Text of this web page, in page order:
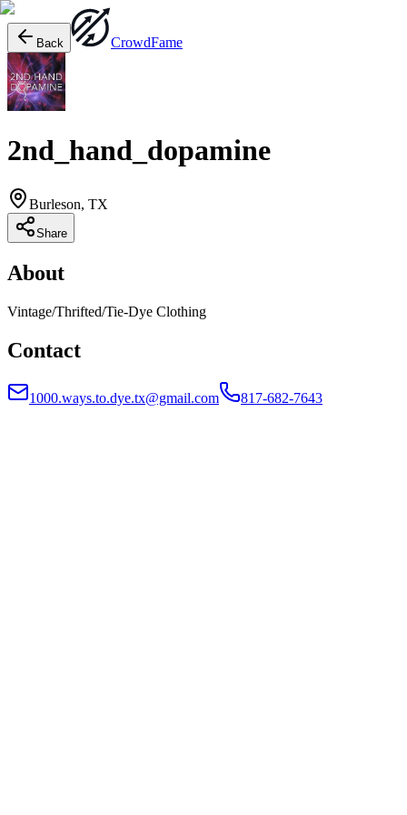
Back CrowdFame
2nd_hand_dopamine
Burleson, TX
Share
About
Vintage/Thrifted/Tie-Dye Clothing
Contact
1000.ways.to.dye.tx@gmail.com 817-682-7643